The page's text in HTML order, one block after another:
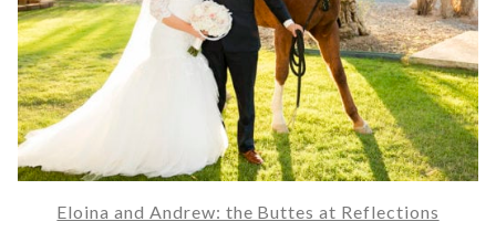
Eloina and Andrew: the Buttes at Reflections